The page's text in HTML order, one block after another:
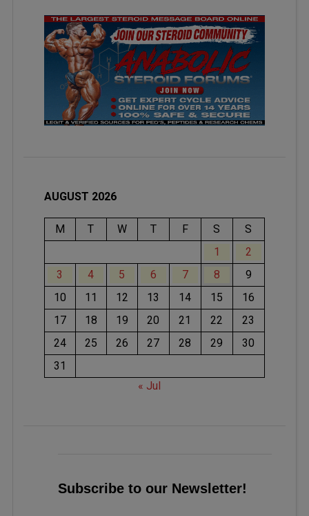
AUGUST 2026
M T W T F S
S
1
2
3
4 5 6 7 8
9
10
11 12 13 14 15
16
17
18 19 20 21 22
23
24
25 26 27 28 29
30
31
« Jul
Subscribe to our Newsletter!